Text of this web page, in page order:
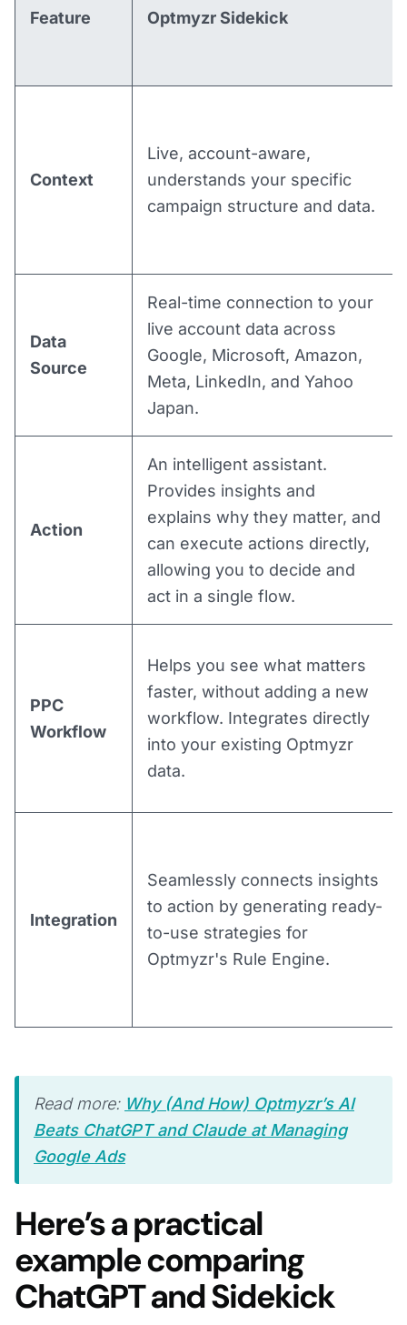
Feature Optmyzr Sidekick
Context
Live, account-aware,
understands your specific
campaign structure and data.
Data
Source
Real-time connection to your
live account data across
Google, Microsoft, Amazon,
Meta, LinkedIn, and Yahoo
Japan.
Action
An intelligent assistant.
Provides insights and
explains why they matter, and
can execute actions directly,
allowing you to decide and
act in a single flow.
PPC
Workflow
Helps you see what matters
faster, without adding a new
workflow. Integrates directly
into your existing Optmyzr
data.
Integration
Seamlessly connects insights
to action by generating ready-
to-use strategies for
Optmyzr's Rule Engine.
Read more: Why (And How) Optmyzr’s AI
Beats ChatGPT and Claude at Managing
Google Ads
Here’s a practical
example comparing
ChatGPT and Sidekick